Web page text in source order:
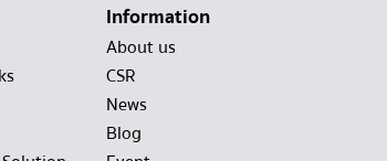
Information
About us
CSR
News
Blog